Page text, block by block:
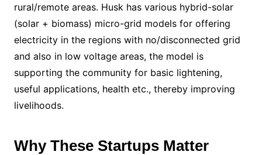
rural/remote areas. Husk has various hybrid-solar
(solar + biomass) micro-grid models for offering
electricity in the regions with no/disconnected grid
and also in low voltage areas, the model is
supporting the community for basic lightening,
useful applications, health etc., thereby improving
livelihoods.
Why These Startups Matter